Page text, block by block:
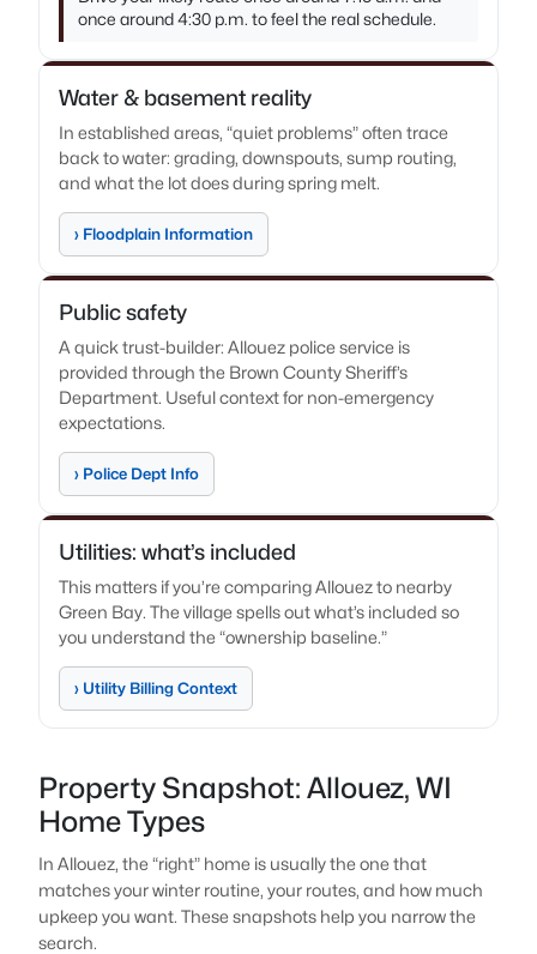
once around 4:30 p.m. to feel the real schedule.
Water & basement reality
In established areas, “quiet problems” often trace
back to water: grading, downspouts, sump routing,
and what the lot does during spring melt.
› Floodplain Information
Public safety
A quick trust-builder: Allouez police service is
provided through the Brown County Sheriff’s
Department. Useful context for non-emergency
expectations.
› Police Dept Info
Utilities: what’s included
This matters if you’re comparing Allouez to nearby
Green Bay. The village spells out what’s included so
you understand the “ownership baseline.”
› Utility Billing Context
Property Snapshot: Allouez, WI
Home Types
In Allouez, the “right” home is usually the one that
matches your winter routine, your routes, and how much
upkeep you want. These snapshots help you narrow the
search.